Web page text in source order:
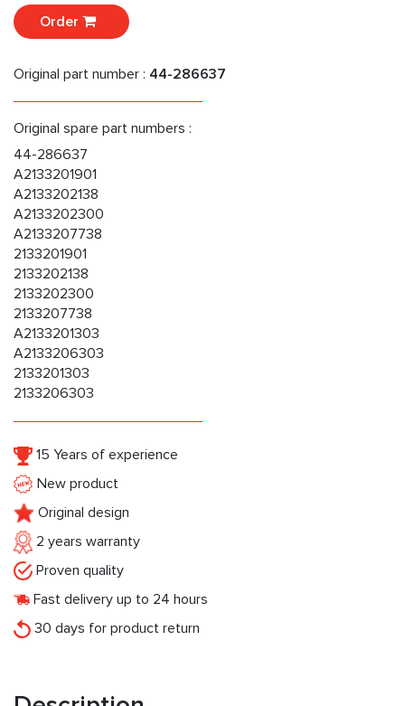
Order
Original part number : 44-286637
Original spare part numbers :
44-286637
A2133201901
A2133202138
A2133202300
A2133207738
2133201901
2133202138
2133202300
2133207738
A2133201303
A2133206303
2133201303
2133206303
15 Years of experience
New product
Original design
2 years warranty
Proven quality
Fast delivery up to 24 hours
30 days for product return